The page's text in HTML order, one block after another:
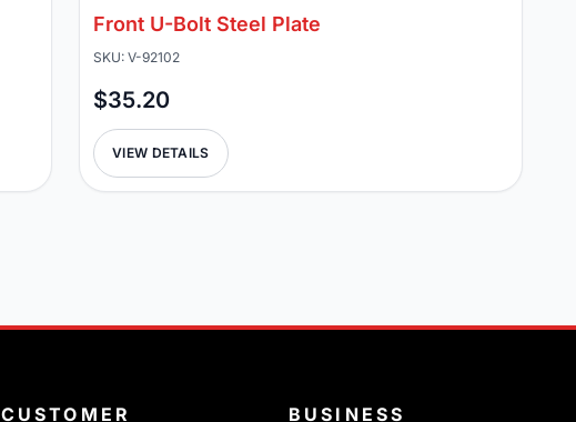
Front U-Bolt Steel Plate
SKU: V-92102
$35.20
VIEW DETAILS
CUSTOMER
BUSINESS